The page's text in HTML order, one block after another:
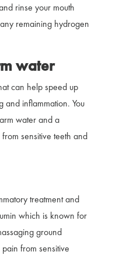
rinse your mouth
remaining hydrogen
water
can help speed up
inflammation. You
water and a
sensitive teeth and
treatment and
which is known for
ground
from sensitive